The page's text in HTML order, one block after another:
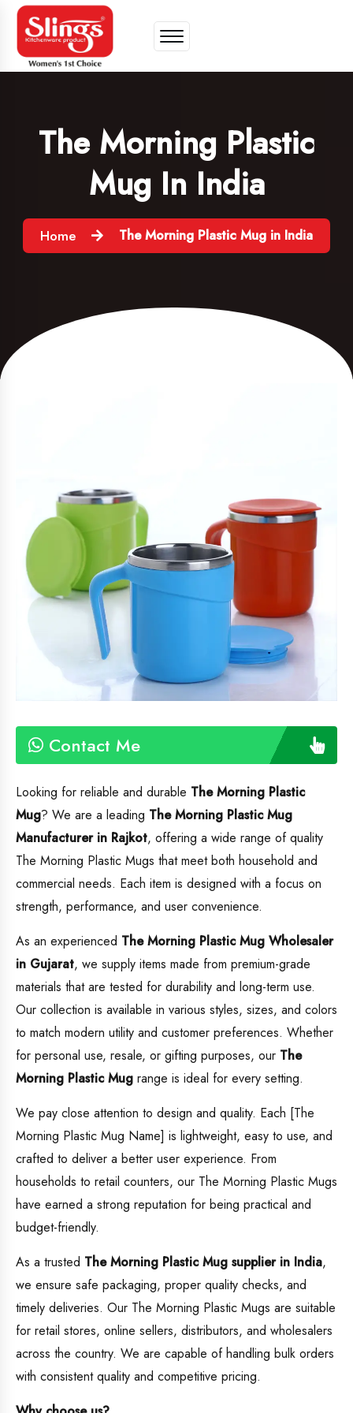
The Morning Plastic
Mug In India
Home The Morning Plastic Mug in India
Contact Me
Looking for reliable and durable The Morning Plastic
Mug? We are a leading The Morning Plastic Mug
Manufacturer in Rajkot, offering a wide range of quality
The Morning Plastic Mugs that meet both household and
commercial needs. Each item is designed with a focus on
strength, performance, and user convenience.
As an experienced The Morning Plastic Mug Wholesaler
in Gujarat, we supply items made from premium-grade
materials that are tested for durability and long-term use.
Our collection is available in various styles, sizes, and colors
to match modern utility and customer preferences. Whether
for personal use, resale, or gifting purposes, our The
Morning Plastic Mug range is ideal for every setting.
We pay close attention to design and quality. Each [The
Morning Plastic Mug Name] is lightweight, easy to use, and
crafted to deliver a better user experience. From
households to retail counters, our The Morning Plastic Mugs
have earned a strong reputation for being practical and
budget-friendly.
As a trusted The Morning Plastic Mug supplier in India,
we ensure safe packaging, proper quality checks, and
timely deliveries. Our The Morning Plastic Mugs are suitable
for retail stores, online sellers, distributors, and wholesalers
across the country. We are capable of handling bulk orders
with consistent quality and competitive pricing.